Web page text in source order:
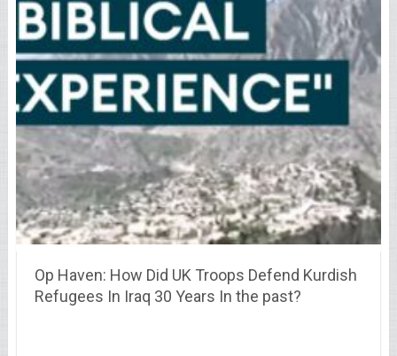
Op Haven: How Did UK Troops Defend Kurdish
Refugees In Iraq 30 Years In the past?